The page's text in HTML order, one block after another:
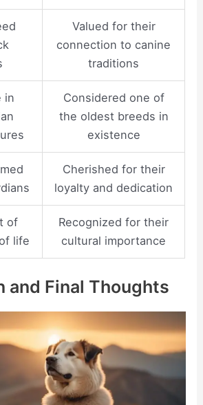
Valued for their
connection to canine
traditions
in
Considered one of
the oldest breeds in
existence
Cherished for their
loyalty and dedication
of
life
Recognized for their
cultural importance
and Final Thoughts